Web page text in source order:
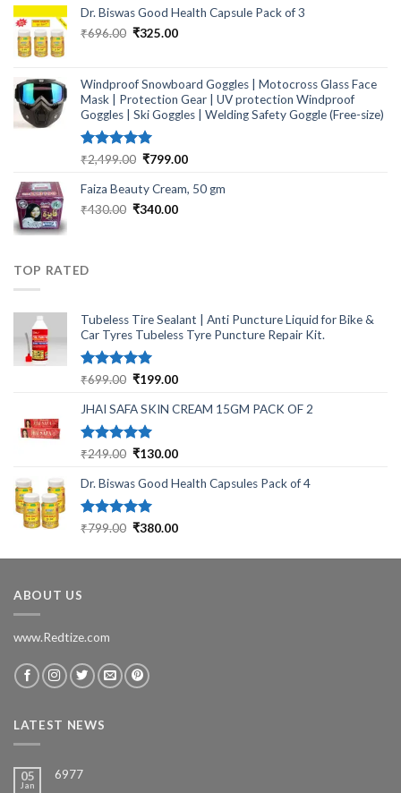
₹464.00.₹249.00.
Dr. Biswas Good Health Capsule Pack of 3
₹696.00 Original
₹696.00.
₹325.00Current
₹325.00.
Windproof Snowboard Goggles | Motocross Glass Face
Mask | Protection Gear | UV protection Windproof
Goggles | Ski Goggles | Welding Safety Goggle (Free-size)
Rated5.00
₹2,499.00 Original
was:
₹2,499.00.
₹799.00Current
is:
Faiza Beauty Cream, 50 gm
₹430.00 Original
₹340.00Current
TOP RATED
Tubeless Tire Sealant | Anti Puncture Liquid for Bike &
Car Tyres Tubeless Tyre Puncture Repair Kit.
Rated5.00
₹699.00 Original
was:
₹699.00.
₹199.00Current
is:
JHAI SAFA SKIN CREAM 15GM PACK OF 2
Rated5.00
₹249.00 Original
was:
₹249.00.
₹130.00Current
is:
Dr. Biswas Good Health Capsules Pack of 4
Rated5.00
₹799.00 Original
was:
₹380.00Current
is:
ABOUT US
www.Redtize.com
LATEST NEWS
05
Jan
6977